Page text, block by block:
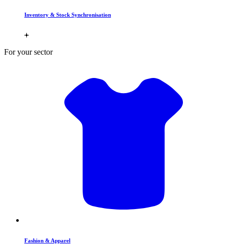
Inventory & Stock Synchronisation
For your sector
Fashion & Apparel